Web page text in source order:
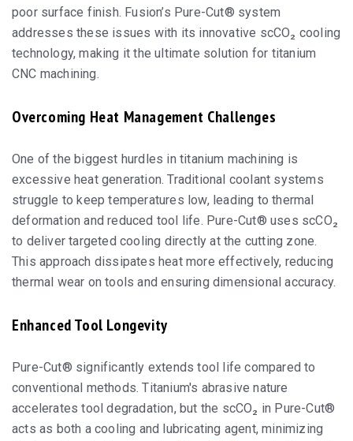
poor surface finish. Fusion’s Pure-Cut® system
addresses these issues with its innovative scCO₂ cooling
technology, making it the ultimate solution for titanium
CNC machining.
Overcoming Heat Management Challenges
One of the biggest hurdles in titanium machining is
excessive heat generation. Traditional coolant systems
struggle to keep temperatures low, leading to thermal
deformation and reduced tool life. Pure-Cut® uses scCO₂
to deliver targeted cooling directly at the cutting zone.
This approach dissipates heat more effectively, reducing
thermal wear on tools and ensuring dimensional accuracy.
Enhanced Tool Longevity
Pure-Cut® significantly extends tool life compared to
conventional methods. Titanium's abrasive nature
accelerates tool degradation, but the scCO₂ in Pure-Cut®
acts as both a cooling and lubricating agent, minimizing